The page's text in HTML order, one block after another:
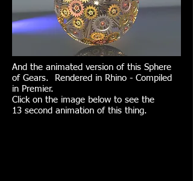
And the animated version of this Sphere
of Gears. Rendered in Rhino - Compiled
in Premier.
Click on the image below to see the
13 second animation of this thing.